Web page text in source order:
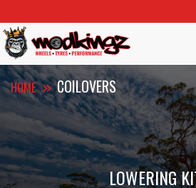
HOME COILOVERS
LOWERING